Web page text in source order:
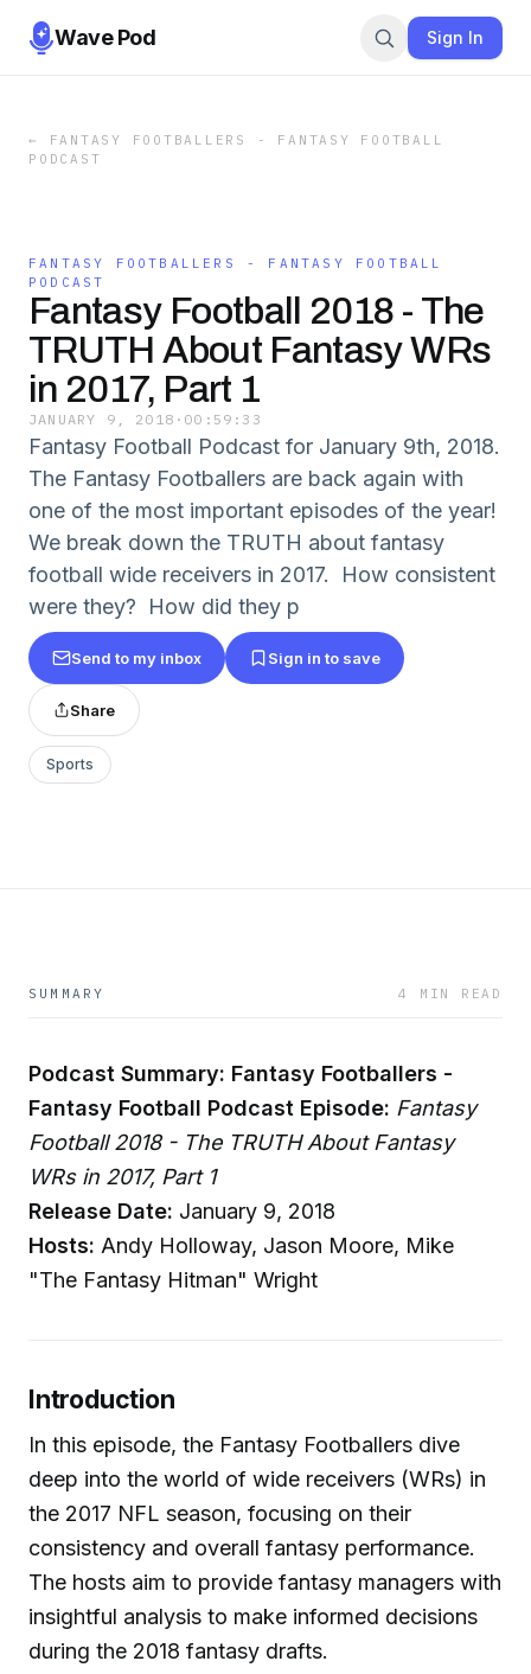
Wave Pod Sign In
←
FANTASY FOOTBALLERS - FANTASY FOOTBALL
PODCAST
FANTASY FOOTBALLERS - FANTASY FOOTBALL
PODCAST
Fantasy Football 2018 - The
TRUTH About Fantasy WRs
in 2017, Part 1
JANUARY 9, 2018 · 00:59:33
Fantasy Football Podcast for January 9th, 2018.
The Fantasy Footballers are back again with
one of the most important episodes of the year!
We break down the TRUTH about fantasy
football wide receivers in 2017. How consistent
were they? How did they p
Send to my inbox Sign in to save
Share
Sports
SUMMARY 4 MIN READ
Podcast Summary: Fantasy Footballers -
Fantasy Football Podcast Episode: Fantasy
Football 2018 - The TRUTH About Fantasy
WRs in 2017, Part 1
Release Date: January 9, 2018
Hosts: Andy Holloway, Jason Moore, Mike
"The Fantasy Hitman" Wright
Introduction
In this episode, the Fantasy Footballers dive
deep into the world of wide receivers (WRs) in
the 2017 NFL season, focusing on their
consistency and overall fantasy performance.
The hosts aim to provide fantasy managers with
insightful analysis to make informed decisions
during the 2018 fantasy drafts.